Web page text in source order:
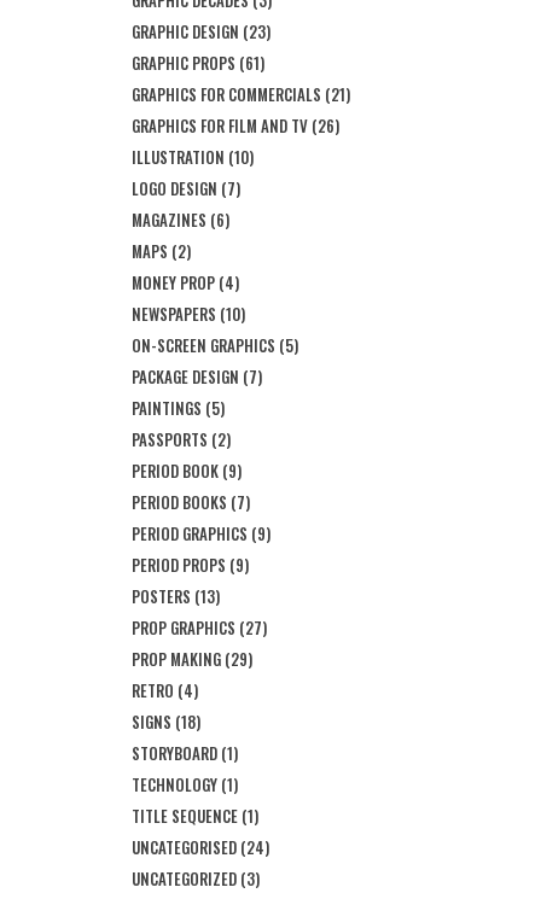
GRAPHIC DESIGN (23)
GRAPHIC PROPS (61)
GRAPHICS FOR COMMERCIALS (21)
GRAPHICS FOR FILM AND TV (26)
ILLUSTRATION (10)
LOGO DESIGN (7)
MAGAZINES (6)
MAPS (2)
MONEY PROP (4)
NEWSPAPERS (10)
ON-SCREEN GRAPHICS (5)
PACKAGE DESIGN (7)
PAINTINGS (5)
PASSPORTS (2)
PERIOD BOOK (9)
PERIOD BOOKS (7)
PERIOD GRAPHICS (9)
PERIOD PROPS (9)
POSTERS (13)
PROP GRAPHICS (27)
PROP MAKING (29)
RETRO (4)
SIGNS (18)
STORYBOARD (1)
TECHNOLOGY (1)
TITLE SEQUENCE (1)
UNCATEGORISED (24)
UNCATEGORIZED (3)